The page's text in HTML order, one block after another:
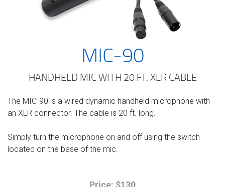
MIC-90
HANDHELD MIC WITH 20 FT. XLR CABLE
The MIC-90 is a wired dynamic handheld microphone with
an XLR connector. The cable is 20 ft. long.
Simply turn the microphone on and off using the switch
located on the base of the mic.
Price: $130